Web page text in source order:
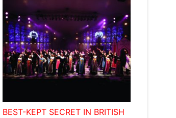
BEST-KEPT SECRET IN BRITISH